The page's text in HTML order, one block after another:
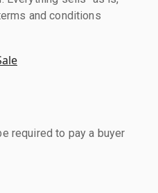
and conditions
required to pay a buyer